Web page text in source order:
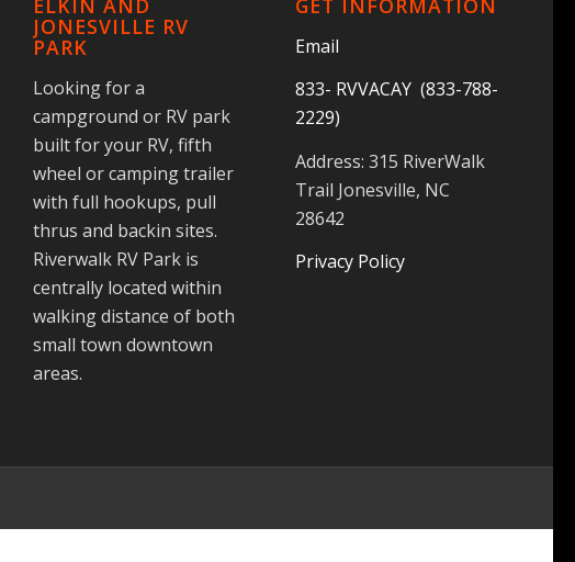
ELKIN AND
JONESVILLE RV
PARK
Looking for a
campground or RV park
built for your RV, fifth
wheel or camping trailer
with full hookups, pull
thrus and backin sites.
Riverwalk RV Park is
centrally located within
walking distance of both
small town downtown
areas.
GET INFORMATION
Email
833- RVVACAY (833-788-
2229)
Address: 315 RiverWalk
Trail Jonesville, NC
28642
Privacy Policy